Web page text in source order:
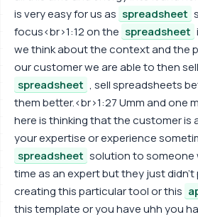
is very easy for us as spreadsheet
focus<br>1:12 on the spreadsheet
we think about the context and the
our customer we are able to then
spreadsheet , sell spreadsheets
them better.<br>1:27 Umm and one
here is thinking that the customer is
your expertise or experience
spreadsheet solution to someone
time as an expert but they just
creating this particular tool or this
this template or you have uhh you